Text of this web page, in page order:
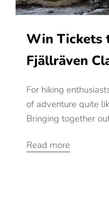
Win Tickets
Fjällräven
For hiking
of adventure quite
Bringing together
Read more